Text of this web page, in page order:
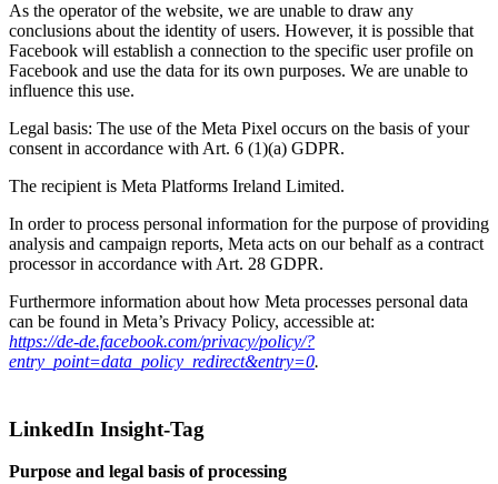
As the operator of the website, we are unable to draw any
conclusions about the identity of users. However, it is possible that
Facebook will establish a connection to the specific user profile on
Facebook and use the data for its own purposes. We are unable to
influence this use.
Legal basis: The use of the Meta Pixel occurs on the basis of your
consent in accordance with Art. 6 (1)(a) GDPR.
The recipient is Meta Platforms Ireland Limited.
In order to process personal information for the purpose of providing
analysis and campaign reports, Meta acts on our behalf as a contract
processor in accordance with Art. 28 GDPR.
Furthermore information about how Meta processes personal data
can be found in Meta’s Privacy Policy, accessible at:
https://de-de.facebook.com/privacy/policy/?
entry_point=data_policy_redirect&entry=0.
LinkedIn Insight-Tag
Purpose and legal basis of processing